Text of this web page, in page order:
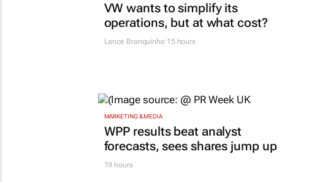
VW wants to simplify its
operations, but at what cost?
Lance Branquinho15 hours
MARKETING & MEDIA
WPP results beat analyst
forecasts, sees shares jump up
19 hours